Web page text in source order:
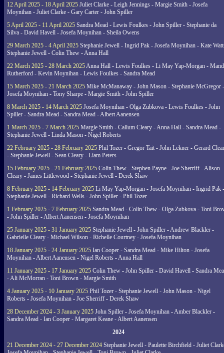
12 April 2025 - 18 April 2025 Juliet Clarke - Leigh Jennings - Margie Smith - Josefa
Moynihan - Juliet Clarke - Gary Carter - John Spiller
5 April 2025 - 11 April 2025 Sandra Mead - Lewis Foulkes - John Spiller - Stephanie da
Silva - David Havell - Josefa Moynihan - Sheila Owens
29 March 2025 - 4 April 2025 Stephanie Jewell - Ingrid Pak - Josefa Moynihan - Kate
Stephanie Jewell - Colin Thew - Anna Hall
22 March 2025 - 28 March 2025Anna Hall - Lewis Foulkes - Li May Yap-Morgan -
Rutherford - Kevin Moynihan - Lewis Foulkes - Sandra Mead
15 March 2025 - 21 March 2025 Mike McManaway - John Mason - Stephanie McGregor -
Josefa Moynihan - Tony Sharpe - Margie Smith - John Spiller
8 March 2025 - 14 March 2025 Josefa Moynihan - Olga Zubkova - Lewis Foulkes - John
Spiller - Sandra Mead - Sandra Mead - Albert Aanensen
1 March 2025 - 7 March 2025 Margie Smith - Callum Cleary - Anna Hall - Sandra Mead -
Stephanie Jewell - Linda Mason - Nigel Roberts
22 February 2025 - 28 February 2025 Phil Tozer - Gregor Tait - John Lekner - Gerard
- Stephanie Jewell - Sean Cleary - Liam Peters
15 February 2025 - 21 February 2025 Colin Thew - Stephen Payne - Joe Sherriff - Alison
Cleary - James Littlewood - Stephanie Jewell - Derek Shaw
8 February 2025 - 14 February 2025 Li May Yap-Morgan - Josefa Moynihan - Ingrid Pak -
Stephanie Jewell - Richard Wells - John Spiller - Phil Tozer
1 February 2025 - 7 February 2025 Sandra Mead - Colin Thew - Olga Zubkova - Toni
- John Spiller - Albert Aanensen - Josefa Moynihan
25 January 2025 - 31 January 2025 Stephanie Jewell - John Spiller - Andrew Blackler -
Gabrielle Cleary - Michael Wilson - Richelle Courtney - Josefa Moynihan
18 January 2025 - 24 January 2025 Ian Cooper - Sandra Mead - Mike Hilton - Josefa
Moynihan - Albert Aanensen - Nigel Roberts - Anna Hall
11 January 2025 - 17 January 2025 Colin Thew - John Spiller - David Havell - Sandra
- Ali McMorran - Toni Brown - Margie Smith
4 January 2025 - 10 January 2025 Phil Tozer - Stephanie Jewell - John Mason - Nigel
Roberts - Josefa Moynihan - Joe Sherriff - Derek Shaw
28 December 2024 - 3 January 2025 John Spiller - Josefa Moynihan - Amber Blackler -
Sandra Mead - Ian Cooper - Margaret Keane - Albert Aanensen
2024
21 December 2024 - 27 December 2024 Stephanie Jewell - Paulette Birchfield - Juliet